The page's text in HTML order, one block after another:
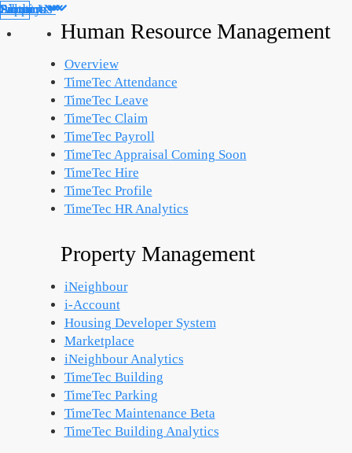
Products
Human Resource Management
Overview
TimeTec Attendance
TimeTec Leave
TimeTec Claim
TimeTec Payroll
TimeTec Appraisal Coming Soon
TimeTec Hire
TimeTec Profile
TimeTec HR Analytics
Property Management
iNeighbour
i-Account
Housing Developer System
Marketplace
iNeighbour Analytics
TimeTec Building
TimeTec Parking
TimeTec Maintenance Beta
TimeTec Building Analytics
Solutions
Support
Partners
About Us
Library